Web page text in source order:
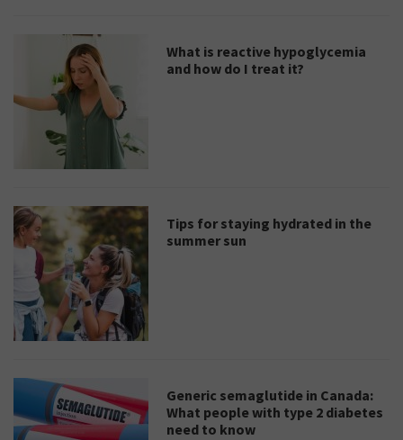
What is reactive hypoglycemia
and how do I treat it?
Tips for staying hydrated in the
summer sun
Generic semaglutide in Canada:
What people with type 2 diabetes
need to know